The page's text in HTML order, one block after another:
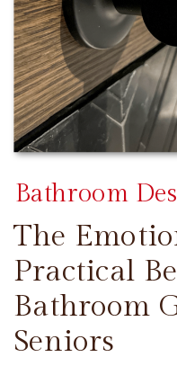
The
Practical
Bathroom
Seniors
Bathroom